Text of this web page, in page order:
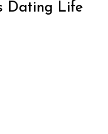
Dating Life